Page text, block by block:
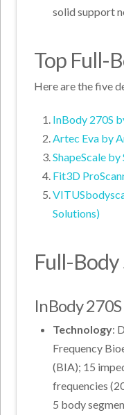
solid support
Top Full-
Here are the five
InBody 270S
Artec Eva by
ShapeScale by
Fit3D
Solutions)
Full-Body
InBody
Technology:
Frequency
(BIA); 15
frequencies
5 body